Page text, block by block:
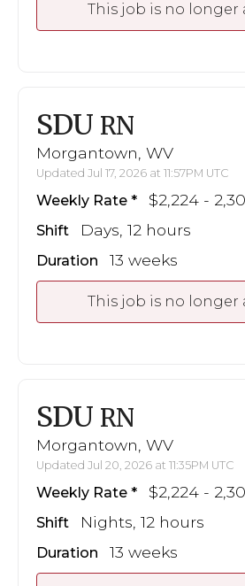
This job is no longer
SDU RN
Morgantown, WV
Updated Jul 17, 2026 at 11:57PM UTC
Weekly Rate $2,224 -
Shift Days, 12 hours
Duration 13 weeks
This job is no longer
SDU RN
Morgantown, WV
Updated Jul 20, 2026 at 11:35PM UTC
Weekly Rate $2,224 -
Shift Nights, 12 hours
Duration 13 weeks